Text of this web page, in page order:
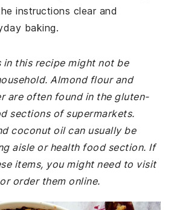
instructions clear and
baking.
in this recipe might not be
Almond flour and
are often found in the gluten-
sections of supermarkets.
coconut oil can usually be
aisle or health food section. If
items, you might need to visit
order them online.